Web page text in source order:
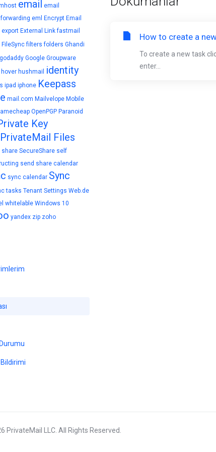
email
email
eml
Encrypt Email
export External Link fastmail
FileSync filters folders Ghandi
godaddy Google Groupware
hover hushmail identity
ipad iphone Keepass
mail.com Mailvelope Mobile
OpenPGP Paranoid
Key
PrivateMail Files
share SecureShare self
send share calendar
sync calendar Sync
tasks Tenant Settings Web.de
whitelable Windows 10
yandex zip zoho
How to create a
To create a new task
enter...
PrivateMail LLC. All Rights Reserved.